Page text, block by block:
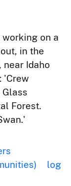
working on a
in the
near Idaho
'Crew
Forest.
log